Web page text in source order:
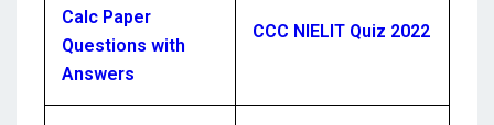
Calc Paper
Questions with
Answers
CCC NIELIT Quiz 2022